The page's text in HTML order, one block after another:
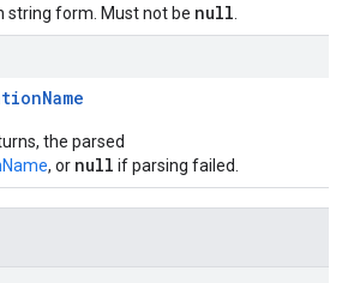
string form. Must not be null
Name
the parsed
, or null if parsing failed.